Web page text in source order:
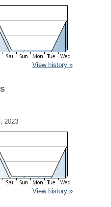
View history »
2023
View history »